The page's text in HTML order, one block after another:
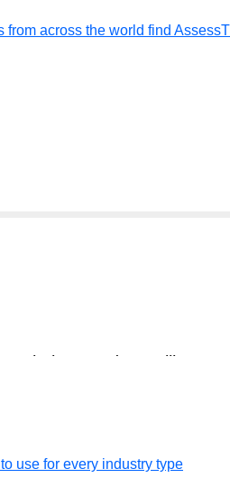
from across the world find
use for every industry type
Aspirational,
and we will set up